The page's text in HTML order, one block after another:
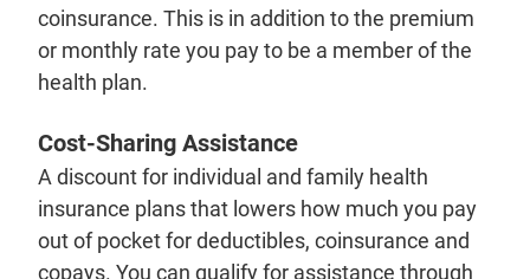
coinsurance. This is in addition to the premium
or monthly rate you pay to be a member of the
health plan.
Cost-Sharing Assistance
A discount for individual and family health
insurance plans that lowers how much you pay
out of pocket for deductibles, coinsurance and
copays. You can qualify for assistance through